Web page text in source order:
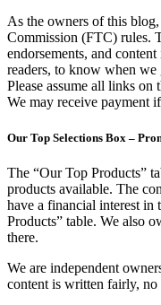
As the owners of this
Commission (FTC) rules.
endorsements, and
readers, to know when we
Please assume all links on
We may receive payment
Our Top Selections Box –
The “Our Top Products”
products available. The
have a financial interest in
Products” table. We also
there.
We are independent
content is written fairly, no